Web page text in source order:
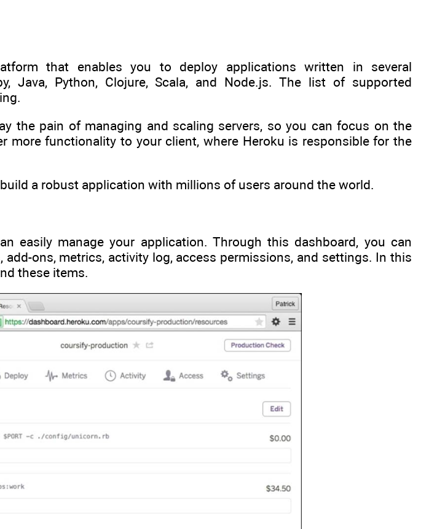
that enables you to deploy applications written in several
Java, Python, Clojure, Scala, and Node.js. The list of supported
the pain of managing and scaling servers, so you can focus on the
more functionality to your client, where Heroku is responsible for the
a robust application with millions of users around the world.
easily manage your application. Through this dashboard, you can
add-ons, metrics, activity log, access permissions, and settings. In this
these items.